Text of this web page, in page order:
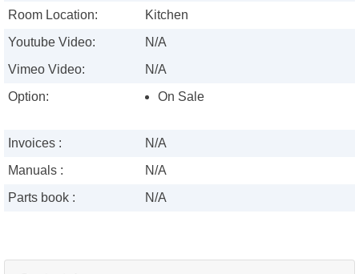
Room Location:
Kitchen
Youtube Video:
N/A
Vimeo Video:
N/A
Option:
On Sale
Invoices :
N/A
Manuals :
N/A
Parts book :
N/A